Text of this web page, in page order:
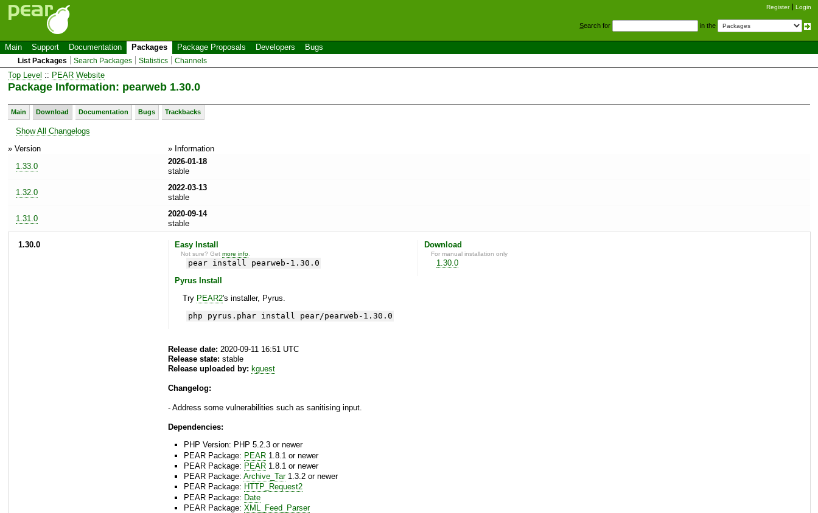
Register Login
Search for in the
Main Support Documentation Packages Package Proposals Developers Bugs
List Packages Search Packages Statistics Channels
Top Level :: PEAR Website
Package Information: pearweb 1.30.0
Main Download Documentation Bugs Trackbacks
Show All Changelogs
» Version
» Information
1.33.0
2026-01-18
stable
1.32.0
2022-03-13
stable
1.31.0
2020-09-14
stable
1.30.0 Easy Install
Not sure? Getmore info
pear install pearweb-1.30.0
Pyrus Install
Try PEAR2's installer, Pyrus.
php pyrus.phar install pear/pearweb-1.30.0
Download
For manual installation only
1.30.0
Release date: 2020-09-11 16:51 UTC
Release state: stable
Release uploaded by: kguest
Changelog:
- Address some vulnerabilities such as sanitising input.
Dependencies:
PHP Version: PHP 5.2.3 or newer
PEAR Package: PEAR 1.8.1 or newer
PEAR Package: PEAR 1.8.1 or newer
PEAR Package: Archive_Tar1.3.2 or newer
PEAR Package: HTTP_Request2
PEAR Package: Date
PEAR Package: XML_Feed_Parser